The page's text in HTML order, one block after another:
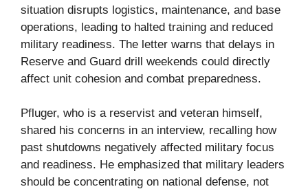
situation disrupts logistics, maintenance, and base
operations, leading to halted training and reduced
military readiness. The letter warns that delays in
Reserve and Guard drill weekends could directly
affect unit cohesion and combat preparedness.
Pfluger, who is a reservist and veteran himself,
shared his concerns in an interview, recalling how
past shutdowns negatively affected military focus
and readiness. He emphasized that military leaders
should be concentrating on national defense, not